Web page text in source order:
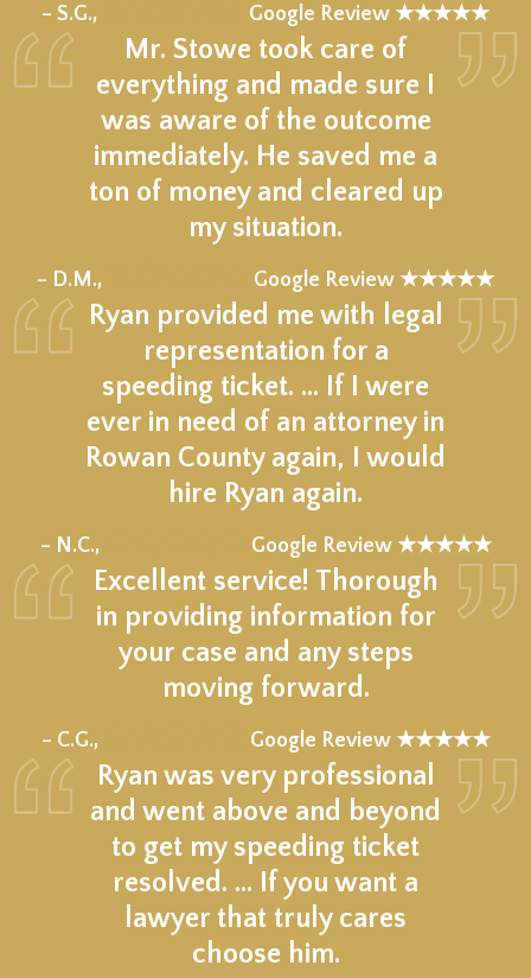
– S.G., Google Review ★★★★★
Mr. Stowe took care of
everything and made sure I
was aware of the outcome
immediately. He saved me a
ton of money and cleared up
my situation.
– D.M., Google Review ★★★★★
Ryan provided me with legal
representation for a
speeding ticket. … If I were
ever in need of an attorney in
Rowan County again, I would
hire Ryan again.
– N.C., Google Review ★★★★★
Excellent service! Thorough
in providing information for
your case and any steps
moving forward.
– C.G., Google Review ★★★★★
Ryan was very professional
and went above and beyond
to get my speeding ticket
resolved. ... If you want a
lawyer that truly cares
choose him.